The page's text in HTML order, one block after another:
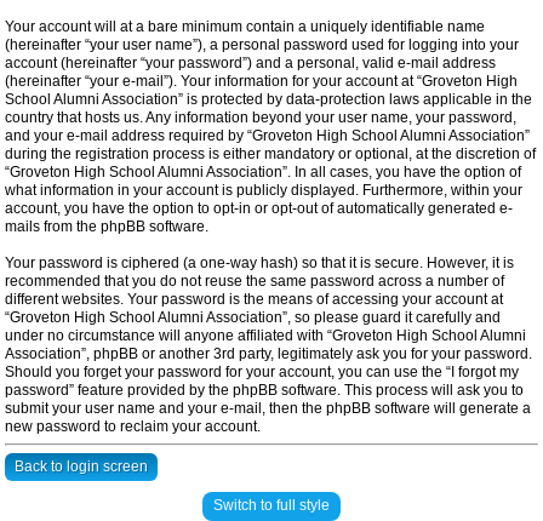
Your account will at a bare minimum contain a uniquely identifiable name
(hereinafter “your user name”), a personal password used for logging into your
account (hereinafter “your password”) and a personal, valid e-mail address
(hereinafter “your e-mail”). Your information for your account at “Groveton High
School Alumni Association” is protected by data-protection laws applicable in the
country that hosts us. Any information beyond your user name, your password,
and your e-mail address required by “Groveton High School Alumni Association”
during the registration process is either mandatory or optional, at the discretion of
“Groveton High School Alumni Association”. In all cases, you have the option of
what information in your account is publicly displayed. Furthermore, within your
account, you have the option to opt-in or opt-out of automatically generated e-
mails from the phpBB software.
Your password is ciphered (a one-way hash) so that it is secure. However, it is
recommended that you do not reuse the same password across a number of
different websites. Your password is the means of accessing your account at
“Groveton High School Alumni Association”, so please guard it carefully and
under no circumstance will anyone affiliated with “Groveton High School Alumni
Association”, phpBB or another 3rd party, legitimately ask you for your password.
Should you forget your password for your account, you can use the “I forgot my
password” feature provided by the phpBB software. This process will ask you to
submit your user name and your e-mail, then the phpBB software will generate a
new password to reclaim your account.
Back to login screen
Switch to full style